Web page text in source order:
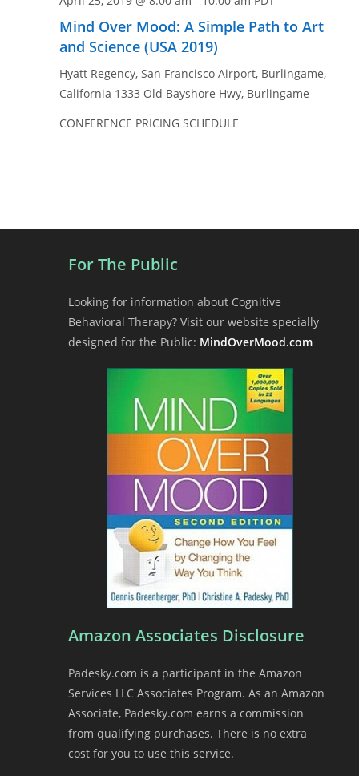
Mind Over Mood: A Simple Path to Art
and Science (USA 2019)
Hyatt Regency, San Francisco Airport, Burlingame,
California 1333 Old Bayshore Hwy, Burlingame
CONFERENCE PRICING SCHEDULE
For The Public
Looking for information about Cognitive
Behavioral Therapy? Visit our website specially
designed for the Public: MindOverMood.com
Amazon Associates Disclosure
Padesky.com is a participant in the Amazon
Services LLC Associates Program. As an Amazon
Associate, Padesky.com earns a commission
from qualifying purchases. There is no extra
cost for you to use this service.